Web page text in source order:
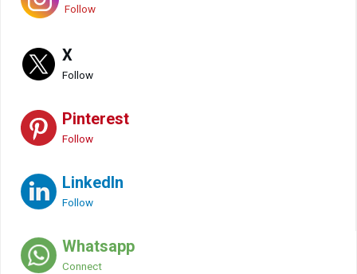
Follow
X
Follow
Pinterest
Follow
LinkedIn
Follow
Whatsapp
Connect